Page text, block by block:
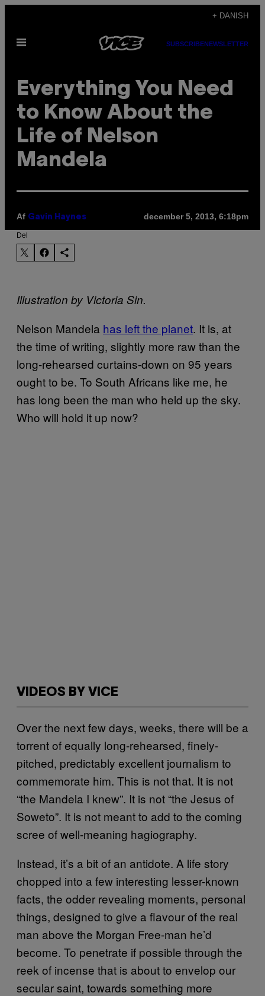
indhold
+ DANISH
Åbn
SUBSCRIBENEWSLETTER
Everything You Need
to Know About the
Life of Nelson
Mandela
Af Gavin Haynes december 5, 2013, 6:18pm
Del
Illustration by Victoria Sin.
Nelson Mandela has left the planet. It is, at
the time of writing, slightly more raw than the
long-rehearsed curtains-down on 95 years
ought to be. To South Africans like me, he
has long been the man who held up the sky.
Who will hold it up now?
VIDEOS BY VICE
Over the next few days, weeks, there will be a
torrent of equally long-rehearsed, finely-
pitched, predictably excellent journalism to
commemorate him. This is not that. It is not
“the Mandela I knew”. It is not “the Jesus of
Soweto”. It is not meant to add to the coming
scree of well-meaning hagiography.
Instead, it’s a bit of an antidote. A life story
chopped into a few interesting lesser-known
facts, the odder revealing moments, personal
things, designed to give a flavour of the real
man above the Morgan Free-man he’d
become. To penetrate if possible through the
reek of incense that is about to envelop our
secular saint, towards something more